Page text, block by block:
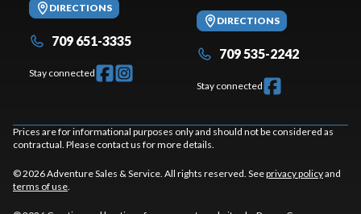
DIRECTIONS
709 651-3335
Stay connected
DIRECTIONS
709 535-2242
Stay connected
Prices are for informational purposes only and should not be considered as
contractual. Please contact us for more details.
© 2026 Adventure Sales & Service. All rights reserved. Seeprivacy policyand
terms of use.